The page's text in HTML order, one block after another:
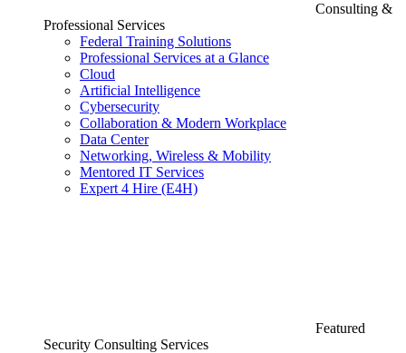
Consulting &
Professional Services
Federal Training Solutions
Professional Services at a Glance
Cloud
Artificial Intelligence
Cybersecurity
Collaboration & Modern Workplace
Data Center
Networking, Wireless & Mobility
Mentored IT Services
Expert 4 Hire (E4H)
Featured
Security Consulting Services